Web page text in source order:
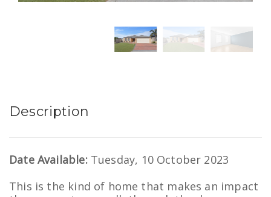
Description
Date Available:Tuesday, 10 October 2023
This is the kind of home that makes an impact